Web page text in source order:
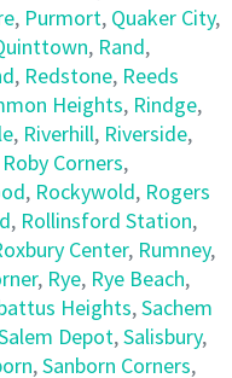
, Purmort, Quaker City,
, Rand,
, Redstone, Reeds
Heights, Rindge,
, Riverhill, Riverside,
Roby Corners,
, Rockywold, Rogers
, Rollinsford Station,
Center, Rumney,
, Rye, Rye Beach,
Heights,Sachem
Depot,Salisbury,
,Sanborn Corners,